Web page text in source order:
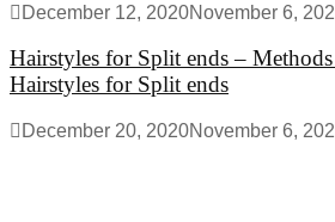
December 12, 2020November 6,
Hairstyles for Split ends –
Hairstyles for Split ends
December 20, 2020November 6,